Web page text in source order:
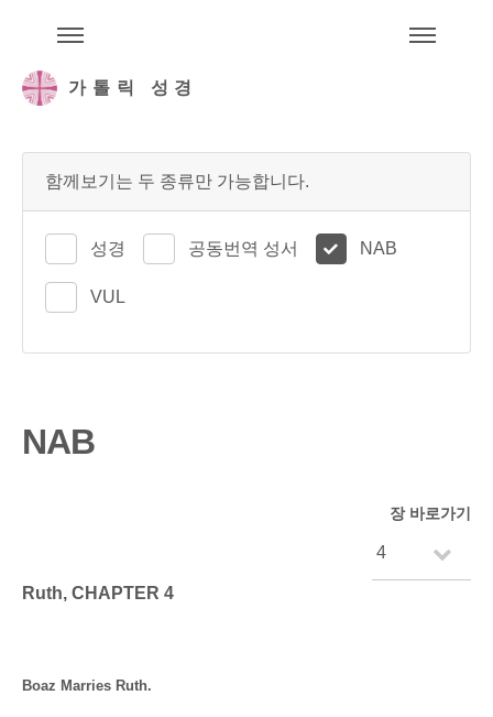
가톨릭 성경
함께보기는 두 종류만 가능합니다.
성경 공동번역 성서 NAB
VUL
NAB
장 바로가기
Ruth, CHAPTER 4
Boaz Marries Ruth.